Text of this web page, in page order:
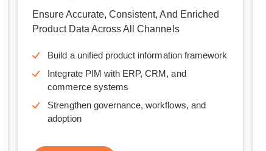
Ensure Accurate, Consistent, And Enriched
Product Data Across All Channels
Build a unified product information framework
Integrate PIM with ERP, CRM, and
commerce systems
Strengthen governance, workflows, and
adoption